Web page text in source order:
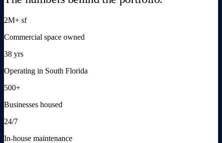
2M+ sf
Commercial space owned
38 yrs
Operating in South Florida
500+
Businesses housed
24/7
In-house maintenance